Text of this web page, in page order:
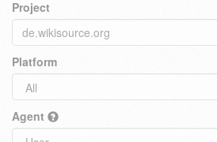
Project
Platform
Agent